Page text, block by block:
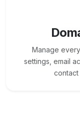
Manage
settings, email
contact